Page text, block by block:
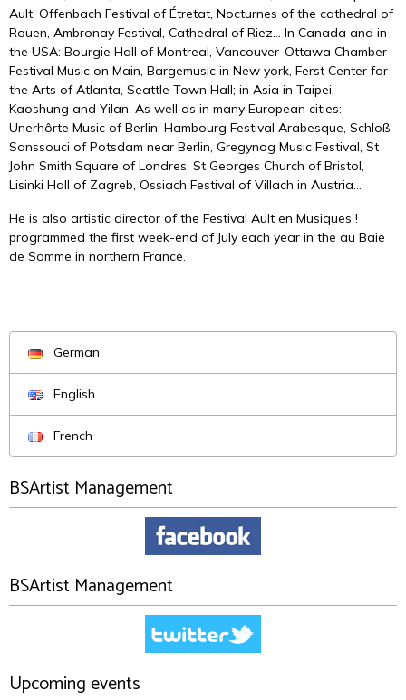
Ault, Offenbach Festival of Étretat, Nocturnes of the cathedral of
Rouen, Ambronay Festival, Cathedral of Riez… In Canada and in
the USA: Bourgie Hall of Montreal, Vancouver-Ottawa Chamber
Festival Music on Main, Bargemusic in New york, Ferst Center for
the Arts of Atlanta, Seattle Town Hall; in Asia in Taipei,
Kaoshung and Yilan. As well as in many European cities:
Unerhôrte Music of Berlin, Hambourg Festival Arabesque, Schloß
Sanssouci of Potsdam near Berlin, Gregynog Music Festival, St
John Smith Square of Londres, St Georges Church of Bristol,
Lisinki Hall of Zagreb, Ossiach Festival of Villach in Austria…
He is also artistic director of the Festival Ault en Musiques !
programmed the first week-end of July each year in the au Baie
de Somme in northern France.
German
English
French
BSArtist Management
BSArtist Management
Upcoming events